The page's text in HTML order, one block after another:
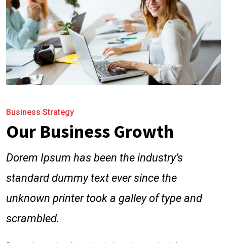
Business Strategy
Our Business Growth
Dorem Ipsum has been the industry’s
standard dummy text ever since the
unknown printer took a galley of type and
scrambled.